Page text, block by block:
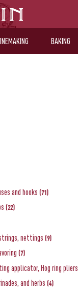
BAKING
and hooks (71)
(22)
nettings (9)
(7)
applicator, Hog ring pliers
and herbs (4)